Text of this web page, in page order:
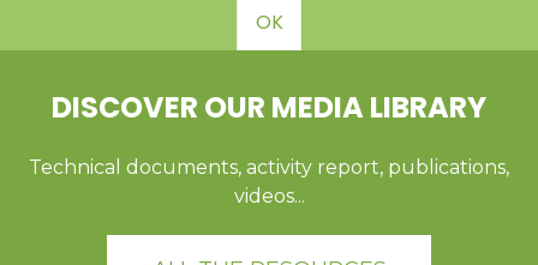
OK
DISCOVER OUR MEDIA LIBRARY
Technical documents, activity report, publications,
videos...